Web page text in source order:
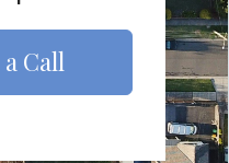
Call